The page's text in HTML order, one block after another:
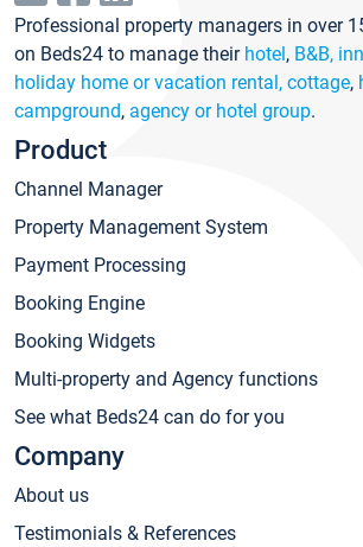
Professional property managers in over
on Beds24 to manage their hotel, B&B,
holiday home or vacation rental, cottage,
campground, agency or hotel group.
Product
Channel Manager
Property Management System
Payment Processing
Booking Engine
Booking Widgets
Multi-property and Agency functions
See what Beds24 can do for you
Company
About us
Testimonials & References